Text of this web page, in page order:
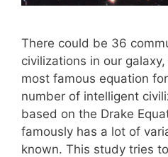
There could be 36
civilizations in our
most famous equation
number of intelligent
based on the Drake
famously has a lot of
known. This study tries